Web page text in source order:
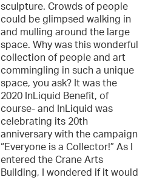
sculpture. Crowds of people
could be glimpsed walking in
and mulling around the large
space. Why was this wonderful
collection of people and art
commingling in such a unique
space, you ask? It was the
2020 InLiquid Benefit, of
course- and InLiquid was
celebrating its 20th
anniversary with the campaign
“Everyone is a Collector!” As I
entered the Crane Arts
Building, I wondered if it would